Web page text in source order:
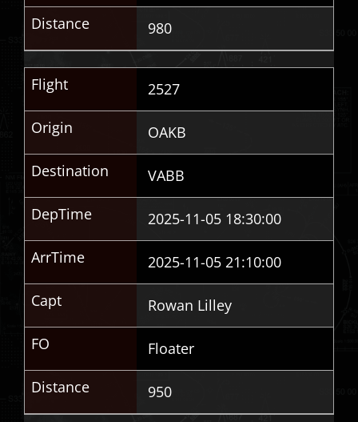
Distance
980
Flight
2527
Origin
OAKB
Destination
VABB
DepTime
2025-11-05 18:30:00
ArrTime
2025-11-05 21:10:00
Capt
Rowan Lilley
FO
Floater
Distance
950